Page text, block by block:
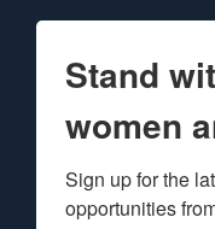
Stand
women
Sign up for the
opportunities